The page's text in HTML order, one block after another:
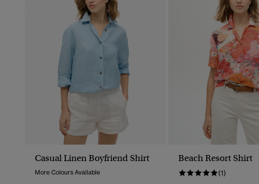
Casual Linen Boyfriend Shirt
More Colours Available
Beach Resort Shirt
(1)